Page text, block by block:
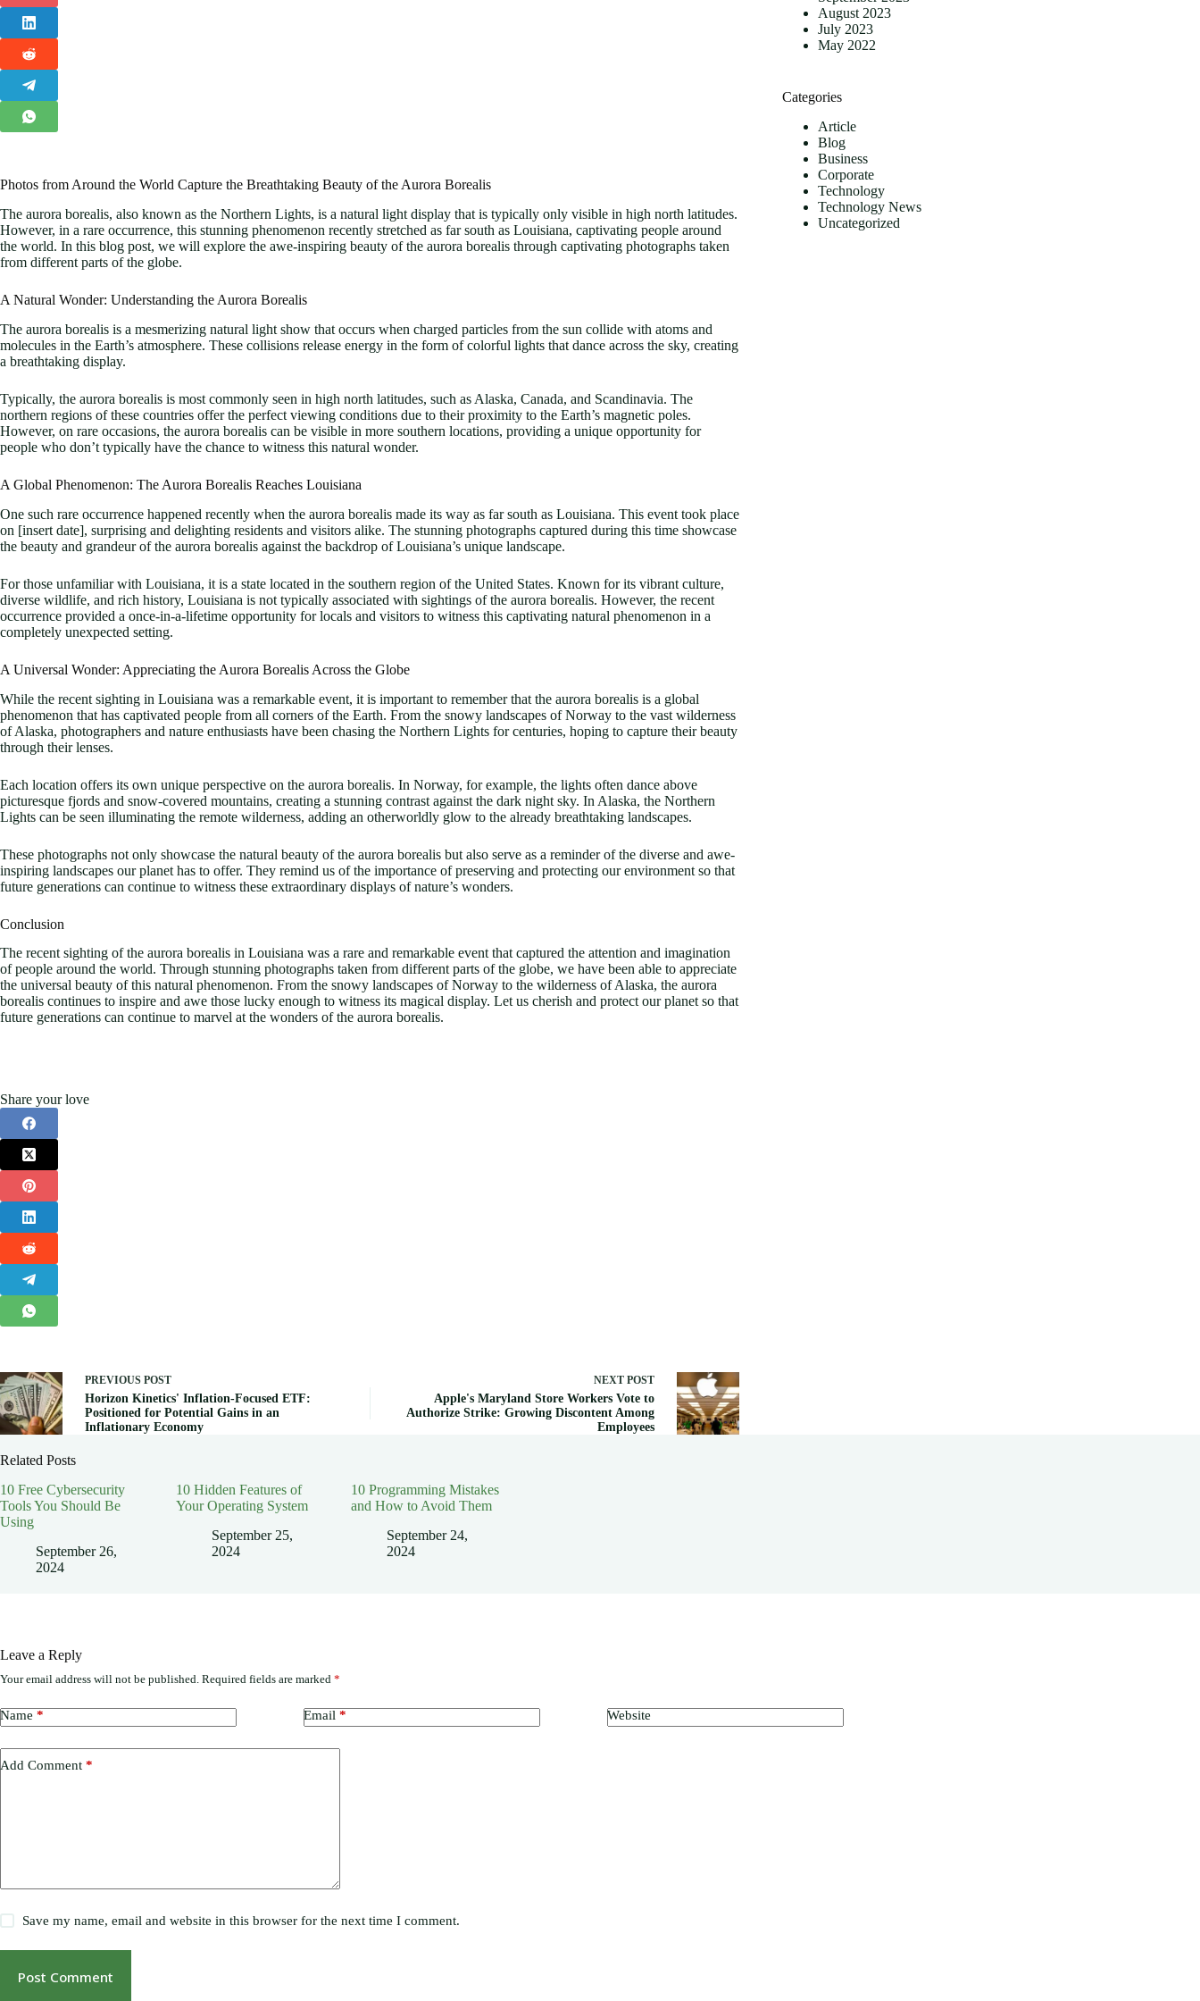
Photos from Around the World Capture the Breathtaking Beauty of the Aurora Borealis
The aurora borealis, also known as the Northern Lights, is a natural light display that is typically only visible in high north latitudes.
However, in a rare occurrence, this stunning phenomenon recently stretched as far south as Louisiana, captivating people around
the world. In this blog post, we will explore the awe-inspiring beauty of the aurora borealis through captivating photographs taken
from different parts of the globe.
A Natural Wonder: Understanding the Aurora Borealis
The aurora borealis is a mesmerizing natural light show that occurs when charged particles from the sun collide with atoms and
molecules in the Earth’s atmosphere. These collisions release energy in the form of colorful lights that dance across the sky, creating
a breathtaking display.
Typically, the aurora borealis is most commonly seen in high north latitudes, such as Alaska, Canada, and Scandinavia. The
northern regions of these countries offer the perfect viewing conditions due to their proximity to the Earth’s magnetic poles.
However, on rare occasions, the aurora borealis can be visible in more southern locations, providing a unique opportunity for
people who don’t typically have the chance to witness this natural wonder.
A Global Phenomenon: The Aurora Borealis Reaches Louisiana
One such rare occurrence happened recently when the aurora borealis made its way as far south as Louisiana. This event took place
on [insert date], surprising and delighting residents and visitors alike. The stunning photographs captured during this time showcase
the beauty and grandeur of the aurora borealis against the backdrop of Louisiana’s unique landscape.
For those unfamiliar with Louisiana, it is a state located in the southern region of the United States. Known for its vibrant culture,
diverse wildlife, and rich history, Louisiana is not typically associated with sightings of the aurora borealis. However, the recent
occurrence provided a once-in-a-lifetime opportunity for locals and visitors to witness this captivating natural phenomenon in a
completely unexpected setting.
A Universal Wonder: Appreciating the Aurora Borealis Across the Globe
While the recent sighting in Louisiana was a remarkable event, it is important to remember that the aurora borealis is a global
phenomenon that has captivated people from all corners of the Earth. From the snowy landscapes of Norway to the vast wilderness
of Alaska, photographers and nature enthusiasts have been chasing the Northern Lights for centuries, hoping to capture their beauty
through their lenses.
Each location offers its own unique perspective on the aurora borealis. In Norway, for example, the lights often dance above
picturesque fjords and snow-covered mountains, creating a stunning contrast against the dark night sky. In Alaska, the Northern
Lights can be seen illuminating the remote wilderness, adding an otherworldly glow to the already breathtaking landscapes.
These photographs not only showcase the natural beauty of the aurora borealis but also serve as a reminder of the diverse and awe-
inspiring landscapes our planet has to offer. They remind us of the importance of preserving and protecting our environment so that
future generations can continue to witness these extraordinary displays of nature’s wonders.
Conclusion
The recent sighting of the aurora borealis in Louisiana was a rare and remarkable event that captured the attention and imagination
of people around the world. Through stunning photographs taken from different parts of the globe, we have been able to appreciate
the universal beauty of this natural phenomenon. From the snowy landscapes of Norway to the wilderness of Alaska, the aurora
borealis continues to inspire and awe those lucky enough to witness its magical display. Let us cherish and protect our planet so that
future generations can continue to marvel at the wonders of the aurora borealis.
Share your love
PREVIOUS POST
Horizon Kinetics' Inflation-Focused ETF:
Positioned for Potential Gains in an
Inflationary Economy
NEXT POST
Apple's Maryland Store Workers Vote to
Authorize Strike: Growing Discontent Among
Employees
August 2023
July 2023
May 2022
Categories
Article
Blog
Business
Corporate
Technology
Technology News
Uncategorized
Related Posts
10 Free Cybersecurity
Tools You Should Be
Using
September 26,
2024
10 Hidden Features of
Your Operating System
September 25,
2024
10 Programming Mistakes
and How to Avoid Them
September 24,
2024
Leave a Reply
Your email address will not be published. Required fields are marked *
Name * Email * Website
Add Comment *
Save my name, email and website in this browser for the next time I comment.
Post Comment